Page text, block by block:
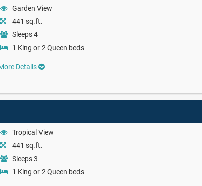
Garden View
441 sq.ft.
Sleeps 4
1 King or 2 Queen beds
Details
Tropical View
441 sq.ft.
Sleeps 3
1 King or 2 Queen beds